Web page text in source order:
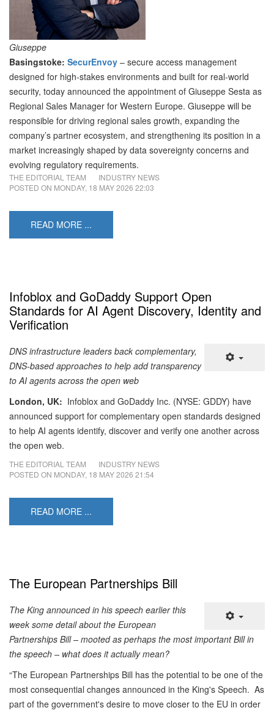
Giuseppe
Basingstoke: SecurEnvoy – secure access management
designed for high-stakes environments and built for real-world
security, today announced the appointment of Giuseppe Sesta as
Regional Sales Manager for Western Europe. Giuseppe will be
responsible for driving regional sales growth, expanding the
company’s partner ecosystem, and strengthening its position in a
market increasingly shaped by data sovereignty concerns and
evolving regulatory requirements.
THE EDITORIAL TEAM
INDUSTRY NEWS
POSTED ON MONDAY, 18 MAY 2026 22:03
READ MORE ...
Infoblox and GoDaddy Support Open
Standards for AI Agent Discovery, Identity and
Verification
DNS infrastructure leaders back complementary,
DNS-based approaches to help add transparency
to AI agents across the open web
London, UK: Infoblox and GoDaddy Inc. (NYSE: GDDY) have
announced support for complementary open standards designed
to help AI agents identify, discover and verify one another across
the open web.
THE EDITORIAL TEAM
INDUSTRY NEWS
POSTED ON MONDAY, 18 MAY 2026 21:54
READ MORE ...
The European Partnerships Bill
The King announced in his speech earlier this
week some detail about the European
Partnerships Bill – mooted as perhaps the most important Bill in
the speech – what does it actually mean?
“The European Partnerships Bill has the potential to be one of the
most consequential changes announced in the King's Speech. As
part of the government's desire to move closer to the EU in order